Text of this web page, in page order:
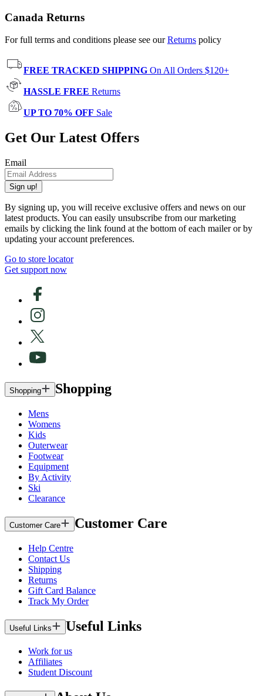
Canada Returns
For full terms and conditions please see ourReturns policy
FREE TRACKED SHIPPING On All Orders $120+
HASSLE FREE Returns
UP TO 70% OFF Sale
Get Our Latest Offers
Email
Sign up!
By signing up, you will receive exclusive offers and news on our
latest products. You can easily unsubscribe from our marketing
emails by clicking the link found at the bottom of each mailer or by
updating your account preferences.
Go to store locator
Get support now
Shopping Shopping
Mens
Womens
Kids
Outerwear
Footwear
Equipment
By Activity
Ski
Clearance
Customer Care Customer Care
Help Centre
Contact Us
Shipping
Returns
Gift Card Balance
Track My Order
Useful Links Useful Links
Work for us
Affiliates
Student Discount